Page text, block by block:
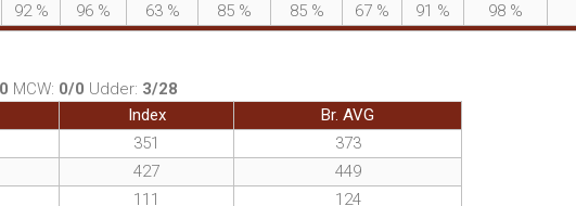
92 % 96 % 63 % 85 % 85 % 67 % 91 % 98 %
MCW: 0/0 Udder: 3/28
Index
Br. AVG
351
373
427
449
111 124